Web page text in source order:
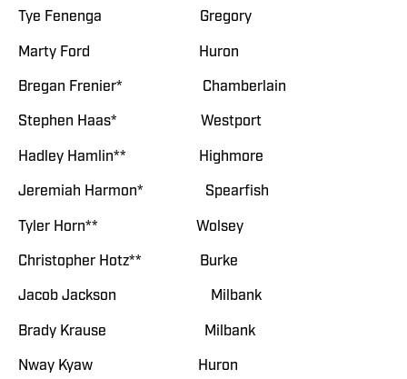
Tye Fenenga Gregory
Marty Ford Huron
Bregan Frenier* Chamberlain
Stephen Haas* Westport
Hadley Hamlin** Highmore
Jeremiah Harmon* Spearfish
Tyler Horn** Wolsey
Christopher Hotz** Burke
Jacob Jackson Milbank
Brady Krause Milbank
Nway Kyaw Huron